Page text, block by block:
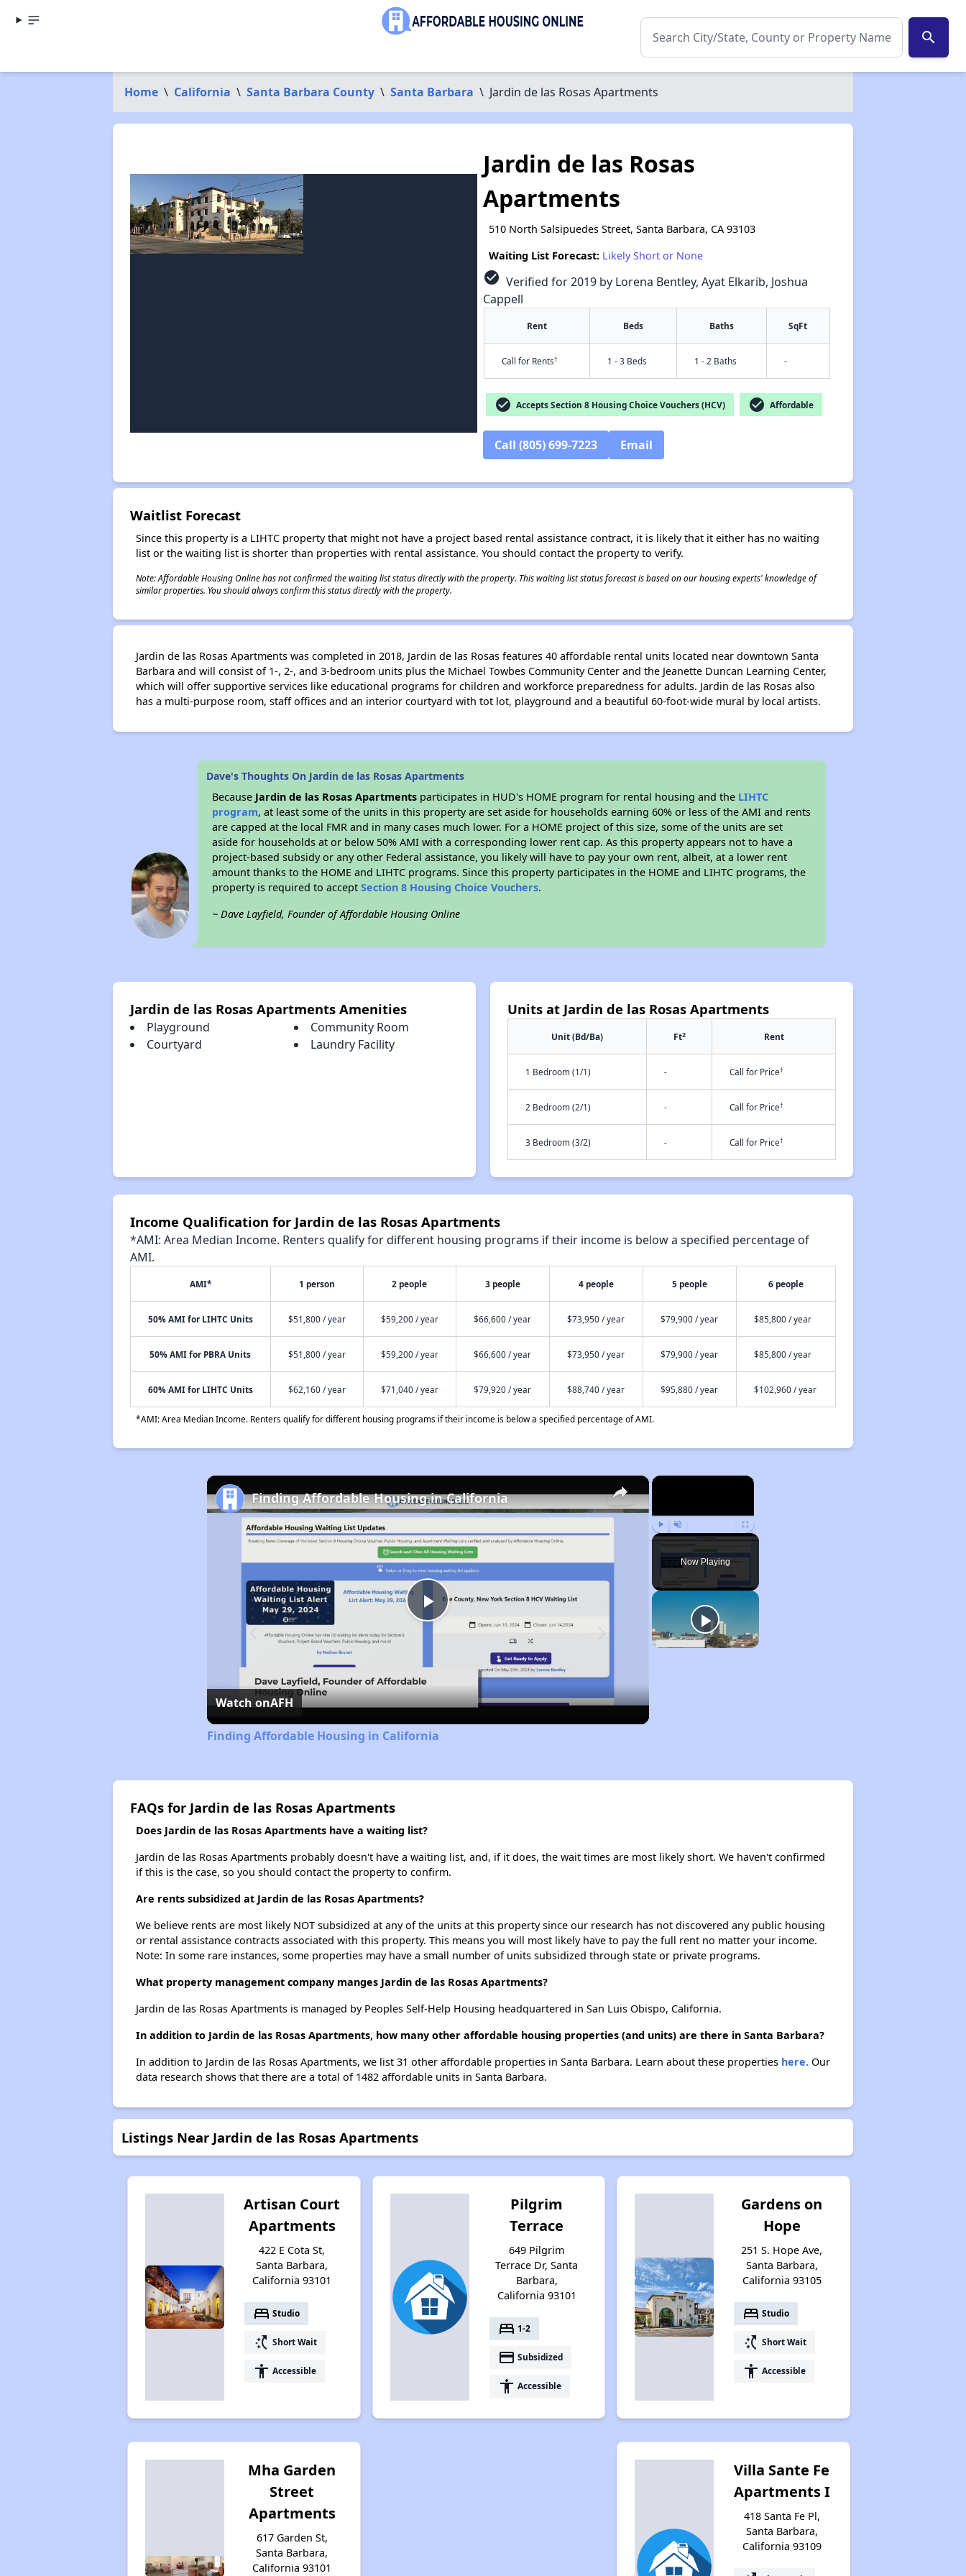
search
Home \ California \ Santa Barbara County \ Santa Barbara \ Jardin de las Rosas Apartments
Jardin de las Rosas
Apartments
510 North Salsipuedes Street, Santa Barbara, CA 93103
Waiting List Forecast: Likely Short or None
check_circle Verified for 2019 by Lorena Bentley, Ayat Elkarib, Joshua
Cappell
Rent Beds Baths SqFt
Call for Rents† 1 - 3 Beds 1 - 2 Baths -
check_circle Accepts Section 8 Housing Choice Vouchers (HCV) check_circle Affordable
Call (805) 699-7223 Email
Waitlist Forecast
Since this property is a LIHTC property that might not have a project based rental assistance contract, it is likely that it either has no waiting
list or the waiting list is shorter than properties with rental assistance. You should contact the property to verify.
Note: Affordable Housing Online has not confirmed the waiting list status directly with the property. This waiting list status forecast is based on our housing experts' knowledge of
similar properties. You should always confirm this status directly with the property.
Jardin de las Rosas Apartments was completed in 2018, Jardin de las Rosas features 40 affordable rental units located near downtown Santa
Barbara and will consist of 1-, 2-, and 3-bedroom units plus the Michael Towbes Community Center and the Jeanette Duncan Learning Center,
which will offer supportive services like educational programs for children and workforce preparedness for adults. Jardin de las Rosas also
has a multi-purpose room, staff offices and an interior courtyard with tot lot, playground and a beautiful 60-foot-wide mural by local artists.
Dave's Thoughts On Jardin de las Rosas Apartments
Because Jardin de las Rosas Apartments participates in HUD's HOME program for rental housing and the LIHTC
program, at least some of the units in this property are set aside for households earning 60% or less of the AMI and rents
are capped at the local FMR and in many cases much lower. For a HOME project of this size, some of the units are set
aside for households at or below 50% AMI with a corresponding lower rent cap. As this property appears not to have a
project-based subsidy or any other Federal assistance, you likely will have to pay your own rent, albeit, at a lower rent
amount thanks to the HOME and LIHTC programs. Since this property participates in the HOME and LIHTC programs, the
property is required to acceptSection 8 Housing Choice Vouchers.
~ Dave Layfield, Founder of Affordable Housing Online
Jardin de las Rosas Apartments Amenities
Playground
Community Room
Courtyard
Laundry Facility
Units at Jardin de las Rosas Apartments
Unit (Bd/Ba) Ft2 Rent
1 Bedroom (1/1) - Call for Price†
2 Bedroom (2/1) - Call for Price†
3 Bedroom (3/2) - Call for Price†
Income Qualification for Jardin de las Rosas Apartments
*AMI: Area Median Income. Renters qualify for different housing programs if their income is below a specified percentage of
AMI.
AMI* 1 person 2 people 3 people 4 people 5 people 6 people
50% AMI for LIHTC Units $51,800 / year $59,200 / year $66,600 / year $73,950 / year $79,900 / year $85,800 / year
50% AMI for PBRA Units $51,800 / year $59,200 / year $66,600 / year $73,950 / year $79,900 / year $85,800 / year
60% AMI for LIHTC Units $62,160 / year $71,040 / year $79,920 / year $88,740 / year $95,880 / year $102,960 / year
*AMI: Area Median Income. Renters qualify for different housing programs if their income is below a specified percentage of AMI.
×
Play Unmute Fullscreen
Now Playing
×
Play
Video
Finding Affordable Housing in California
Watch onAFH
Finding Affordable Housing in California
FAQs for Jardin de las Rosas Apartments
Does Jardin de las Rosas Apartments have a waiting list?
Jardin de las Rosas Apartments probably doesn't have a waiting list, and, if it does, the wait times are most likely short. We haven't confirmed
if this is the case, so you should contact the property to confirm.
Are rents subsidized at Jardin de las Rosas Apartments?
We believe rents are most likely NOT subsidized at any of the units at this property since our research has not discovered any public housing
or rental assistance contracts associated with this property. This means you will most likely have to pay the full rent no matter your income.
Note: In some rare instances, some properties may have a small number of units subsidized through state or private programs.
What property management company manges Jardin de las Rosas Apartments?
Jardin de las Rosas Apartments is managed by Peoples Self-Help Housing headquartered in San Luis Obispo, California.
In addition to Jardin de las Rosas Apartments, how many other affordable housing properties (and units) are there in Santa Barbara?
In addition to Jardin de las Rosas Apartments, we list 31 other affordable properties in Santa Barbara. Learn about these properties here.Our
data research shows that there are a total of 1482 affordable units in Santa Barbara.
Listings Near Jardin de las Rosas Apartments
Artisan Court
Apartments
422 E Cota St,
Santa Barbara,
California 93101
bed Studio
switch_access_shortcut Short Wait
accessibility Accessible
Pilgrim
Terrace
649 Pilgrim
Terrace Dr, Santa
Barbara,
California 93101
bed 1-2
payment Subsidized
accessibility Accessible
Gardens on
Hope
251 S. Hope Ave,
Santa Barbara,
California 93105
bed Studio
switch_access_shortcut Short Wait
accessibility Accessible
Mha Garden
Street
Apartments
617 Garden St,
Santa Barbara,
California 93101
Villa Sante Fe
Apartments I
418 Santa Fe Pl,
Santa Barbara,
California 93109